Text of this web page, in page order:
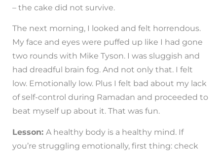
– the cake did not survive.
The next morning, I looked and felt horrendous.
My face and eyes were puffed up like I had gone
two rounds with Mike Tyson. I was sluggish and
had dreadful brain fog. And not only that. I felt
low. Emotionally low. Plus I felt bad about my lack
of self-control during Ramadan and proceeded to
beat myself up about it. That was fun.
Lesson: A healthy body is a healthy mind. If
you’re struggling emotionally, first thing: check